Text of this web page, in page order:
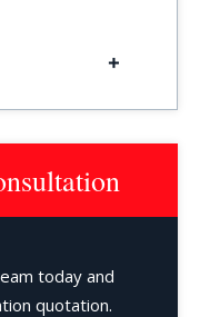
today and
quotation.